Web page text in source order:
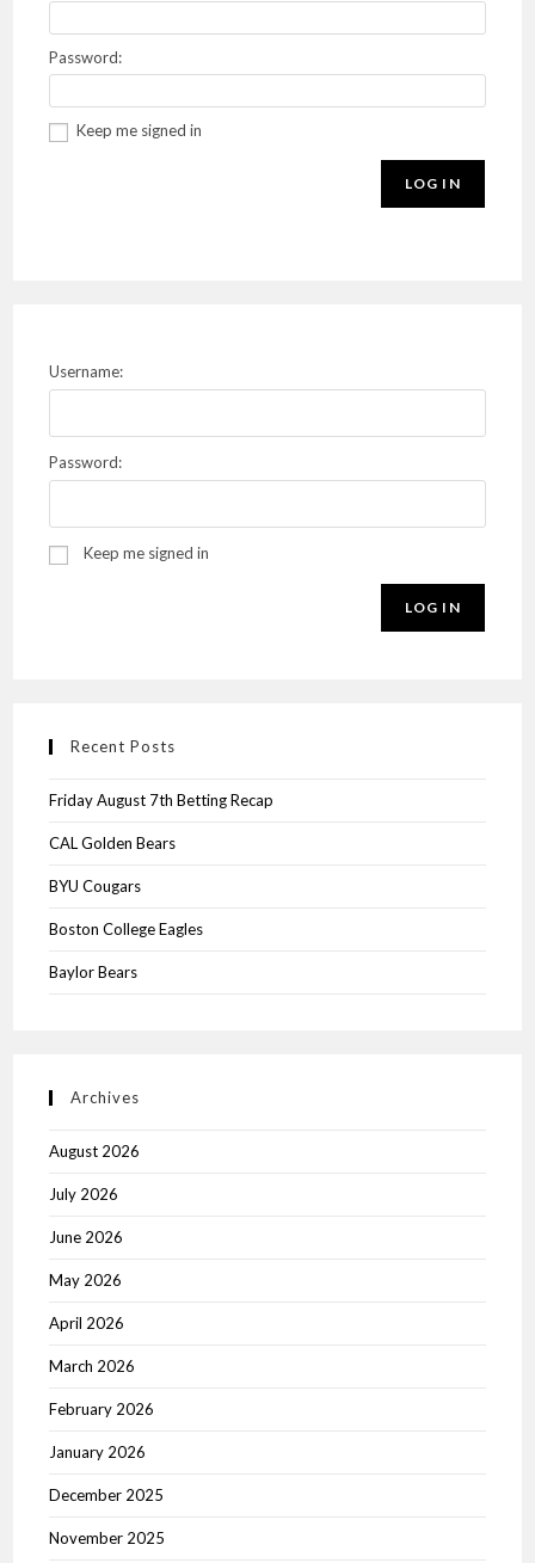
Password:
Keep me signed in
LOG IN
Username:
Password:
Keep me signed in
LOG IN
Recent Posts
Friday August 7th Betting Recap
CAL Golden Bears
BYU Cougars
Boston College Eagles
Baylor Bears
Archives
August 2026
July 2026
June 2026
May 2026
April 2026
March 2026
February 2026
January 2026
December 2025
November 2025